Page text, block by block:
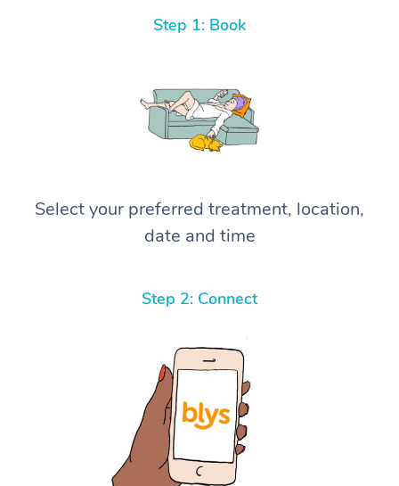
Step 1: Book
Select your preferred treatment, location,
date and time
Step 2: Connect